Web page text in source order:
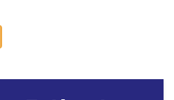
via Email